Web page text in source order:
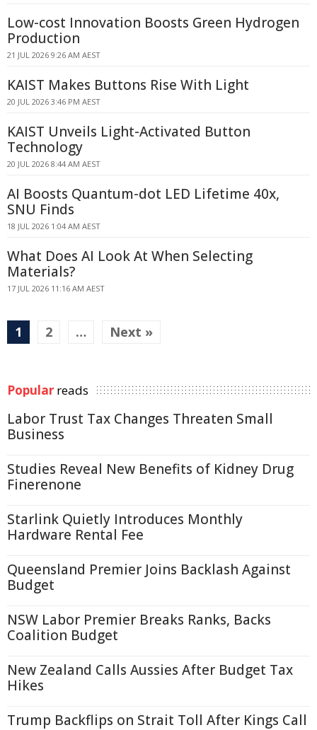
Low-cost Innovation Boosts Green Hydrogen
Production
21 JUL 2026 9:26 AM AEST
KAIST Makes Buttons Rise With Light
20 JUL 2026 3:46 PM AEST
KAIST Unveils Light-Activated Button
Technology
20 JUL 2026 8:44 AM AEST
AI Boosts Quantum-dot LED Lifetime 40x,
SNU Finds
18 JUL 2026 1:04 AM AEST
What Does AI Look At When Selecting
Materials?
17 JUL 2026 11:16 AM AEST
1 2 … Next »
Popular reads
Labor Trust Tax Changes Threaten Small
Business
Studies Reveal New Benefits of Kidney Drug
Finerenone
Starlink Quietly Introduces Monthly
Hardware Rental Fee
Queensland Premier Joins Backlash Against
Budget
NSW Labor Premier Breaks Ranks, Backs
Coalition Budget
New Zealand Calls Aussies After Budget Tax
Hikes
Trump Backflips on Strait Toll After Kings Call